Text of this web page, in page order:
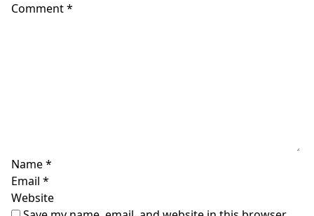
Comment*
Name*
Email *
Website